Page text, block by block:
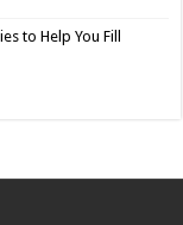
to Help You Fill